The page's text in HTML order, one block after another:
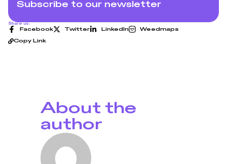
Subscribe to our newsletter
Share us:
Facebook Twitter LinkedIn Weedmaps
Copy Link
About the
author